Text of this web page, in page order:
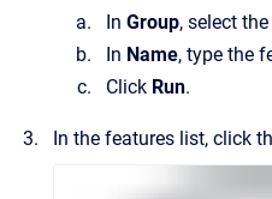
In Group, select
In Name, type the
Click Run.
In the features list, click